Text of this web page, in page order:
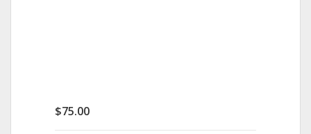
$75.00